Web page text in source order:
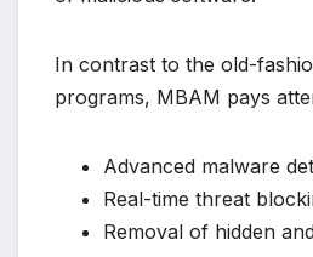
In contrast to the old-
programs, MBAM pays
Advanced malware
Real-time threat
Removal of hidden